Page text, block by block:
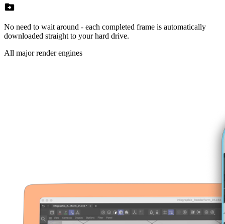
drive_file_move
No need to wait around - each completed frame is automatically
downloaded straight to your hard drive.
All major render engines